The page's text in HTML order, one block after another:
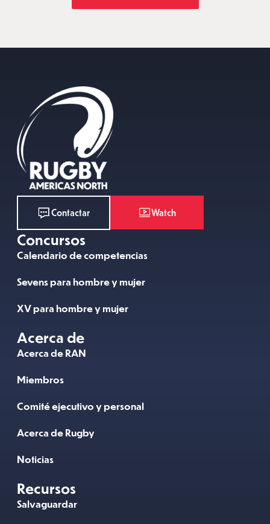
Contactar Watch
Concursos
Calendario de competencias
Sevens para hombre y mujer
XV para hombre y mujer
Acerca de
Acerca de RAN
Miembros
Comité ejecutivo y personal
Acerca de Rugby
Noticias
Recursos
Salvaguardar